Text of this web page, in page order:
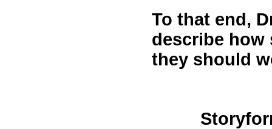
To that end,
describe how
they should